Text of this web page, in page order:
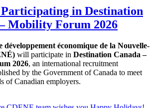
in Destination
Mobility Forum 2026
développement économique de la Nouvelle-
will participate in Destination Canada –
2026, an international recruitment
by the Government of Canada to meet
of Canadian employers.